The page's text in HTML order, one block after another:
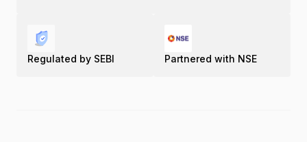
Regulated by SEBI Partnered with NSE